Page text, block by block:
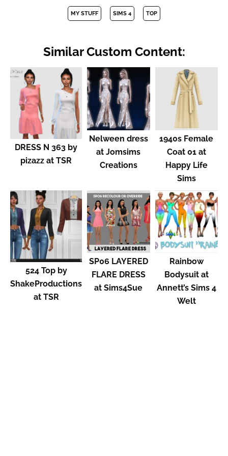
MY STUFF SIMS 4 TOP
Similar Custom Content:
DRESS N 363 by
pizazz at TSR
Nelween dress
at Jomsims
Creations
1940s Female
Coat 01 at
Happy Life
Sims
524 Top by
ShakeProductions
at TSR
SP06 LAYERED
FLARE DRESS
at Sims4Sue
Rainbow
Bodysuit at
Annett’s Sims 4
Welt